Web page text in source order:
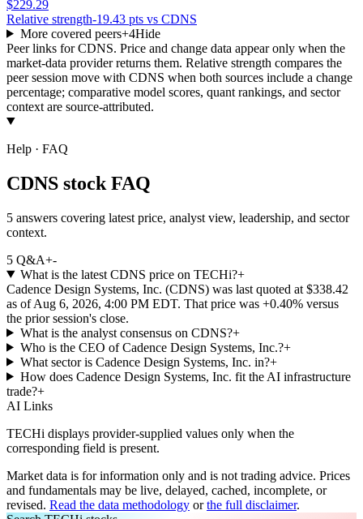
$229.29
Relative strength-19.43 pts vs CDNS
More covered peers+4Hide
Peer links forCDNS. Price and change data appear only when the
market-data provider returns them. Relative strength compares the
peer session move with CDNS when both sources include a change
percentage; comparative model scores, quant rankings, and sector
context are source-attributed.
Help · FAQ
CDNS stock FAQ
5 answers covering latest price, analyst view, leadership, and sector
context.
5 Q&A+-
What is the latest CDNS price on TECHi?+
Cadence Design Systems, Inc. (CDNS) was last quoted at $338.42
as of Aug 6, 2026, 4:00 PM EDT. That price was +0.40% versus
the prior session's close.
What is the analyst consensus on CDNS?+
Who is the CEO of Cadence Design Systems, Inc.?+
What sector is Cadence Design Systems, Inc. in?+
How does Cadence Design Systems, Inc. fit the AI infrastructure
trade?+
AI Links
TECHi displays provider-supplied values only when the
corresponding field is present.
Market data is for information only and is not trading advice. Prices
and fundamentals may be live, delayed, cached, incomplete, or
revised. Read the data methodology or the full disclaimer.